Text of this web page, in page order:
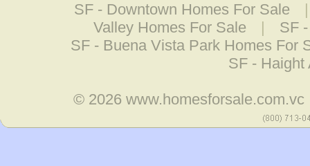
SF - Downtown Homes For Sale
Valley Homes For Sale
|
SF
SF - Buena Vista Park Homes For
SF - Haight
© 2026 www.homesforsale.com.vc